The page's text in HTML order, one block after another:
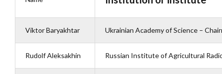
Viktor Baryakhtar Ukrainian Academy of Science –
Rudolf Aleksakhin Russian Institute of Agricultural